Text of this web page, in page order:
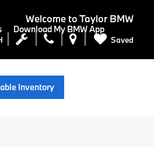
Welcome toTaylor BMW
Saved
Download My BMW App
Inventory